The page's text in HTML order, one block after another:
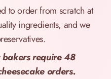
to order from scratch at
ingredients, and we
bakers require 48
orders.